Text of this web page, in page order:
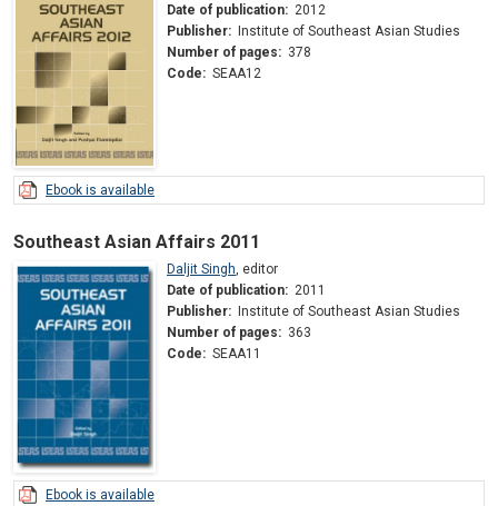
Date of publication: 2012
Publisher:
Institute of Southeast Asian Studies
Number of pages: 378
Code: SEAA12
Ebook is available
Southeast Asian Affairs 2011
Daljit Singh, editor
Date of publication: 2011
Publisher:
Institute of Southeast Asian Studies
Number of pages: 363
Code: SEAA11
Ebook is available